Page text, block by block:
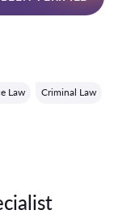
Law Criminal Law